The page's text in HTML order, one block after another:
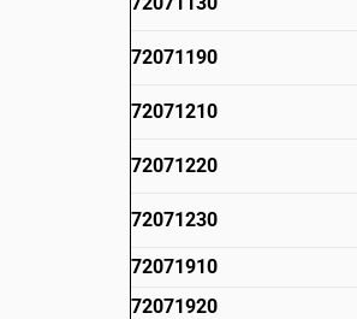
72071190
72071210
72071220
72071230
72071910
72071920